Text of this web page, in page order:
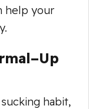
help your
habit,